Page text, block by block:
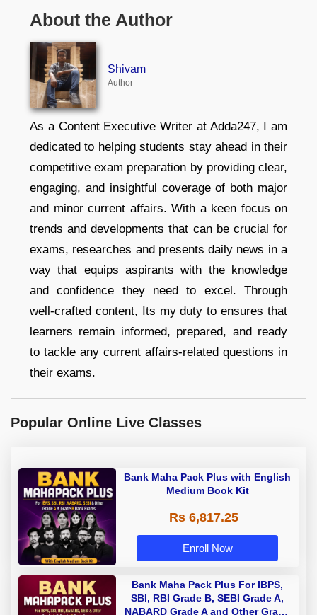
About the Author
Shivam
Author
As a Content Executive Writer at Adda247, I am
dedicated to helping students stay ahead in their
competitive exam preparation by providing clear,
engaging, and insightful coverage of both major
and minor current affairs. With a keen focus on
trends and developments that can be crucial for
exams, researches and presents daily news in a
way that equips aspirants with the knowledge
and confidence they need to excel. Through
well-crafted content, Its my duty to ensures that
learners remain informed, prepared, and ready
to tackle any current affairs-related questions in
their exams.
Popular Online Live Classes
Bank Maha Pack Plus with English
Medium Book Kit
Rs 6,817.25
Enroll Now
Bank Maha Pack Plus For IBPS,
SBI, RBI Grade B, SEBI Grade A,
NABARD Grade A and Other Grade